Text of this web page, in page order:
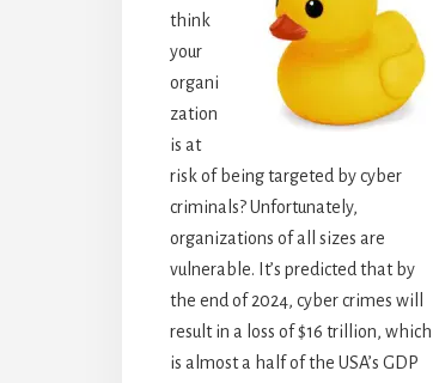
think
your
organi
zation
is at
risk of being targeted by cyber
criminals? Unfortunately,
organizations of all sizes are
vulnerable. It’s predicted that by
the end of 2024, cyber crimes will
result in a loss of $16 trillion, which
is almost a half of the USA’s GDP